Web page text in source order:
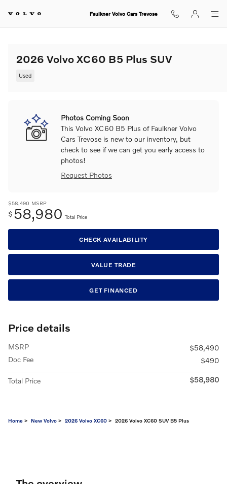
Faulkner Volvo Cars Trevose
2026 Volvo XC60 B5 Plus SUV
Used
Photos Coming Soon
This Volvo XC60 B5 Plus of Faulkner Volvo
Cars Trevose is new to our inventory, but
check to see if we can get you early access to
photos!
Request Photos
$58,490 MSRP
$ 58,980 Total Price
CHECK AVAILABILITY
VALUE TRADE
GET FINANCED
Price details
MSRP
$58,490
Doc Fee
$490
Total Price $58,980
Home > New Volvo > 2026 Volvo XC60 > 2026 Volvo XC60 SUV B5 Plus